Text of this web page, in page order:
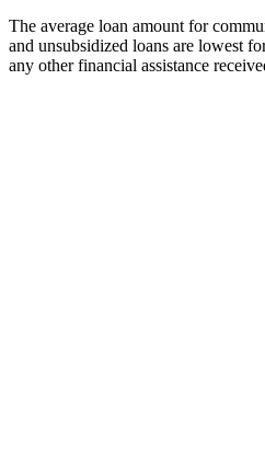
The average loan amount for
and unsubsidized loans are lowest
any other financial assistance